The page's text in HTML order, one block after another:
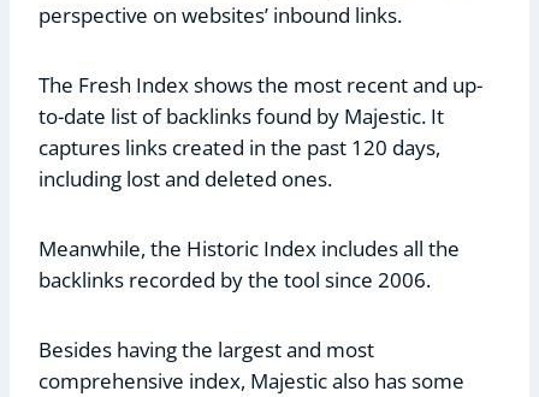
perspective on websites’ inbound links.
The Fresh Index shows the most recent and up-
to-date list of backlinks found by Majestic. It
captures links created in the past 120 days,
including lost and deleted ones.
Meanwhile, the Historic Index includes all the
backlinks recorded by the tool since 2006.
Besides having the largest and most
comprehensive index, Majestic also has some